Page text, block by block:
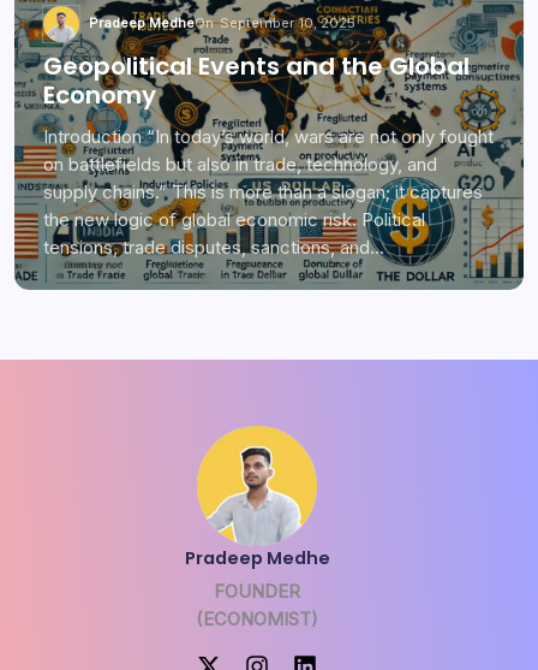
Pradeep MedheOnSeptember 10, 2025
Geopolitical Events and the Global
Economy
Introduction “In today’s world, wars are not only fought
on battlefields but also in trade, technology, and
supply chains.” This is more than a slogan; it captures
the new logic of global economic risk. Political
tensions, trade disputes, sanctions, and…
Pradeep Medhe
FOUNDER
(ECONOMIST)